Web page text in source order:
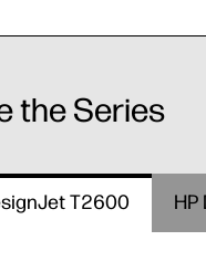
the Series
T2600 HP